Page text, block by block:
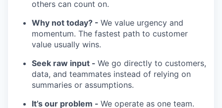
others can count on.
Why not today? - We value urgency and
momentum. The fastest path to customer
value usually wins.
Seek raw input - We go directly to customers,
data, and teammates instead of relying on
summaries or assumptions.
It’s our problem - We operate as one team.